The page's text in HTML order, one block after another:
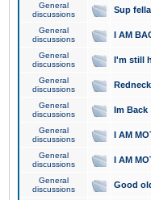
General
discussions
Sup
General
discussions
I AM
General
discussions
I'm still
General
discussions
General
discussions
Im Back
General
discussions
I AM
General
discussions
I AM
General
discussions
Good